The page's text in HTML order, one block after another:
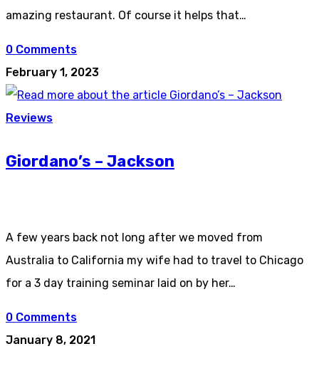
amazing restaurant. Of course it helps that…
0 Comments
February 1, 2023
Reviews
Giordano’s – Jackson
A few years back not long after we moved from
Australia to California my wife had to travel to Chicago
for a 3 day training seminar laid on by her…
0 Comments
January 8, 2021